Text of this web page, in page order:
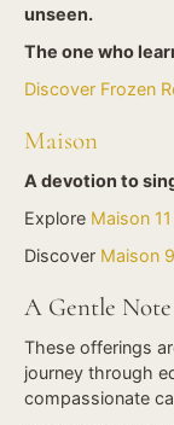
unseen.
The one who
Discover Frozen
Maison
A devotion to
Explore Maison 11
Discover Maison
A Gentle Note
These offerings
journey through
compassionate